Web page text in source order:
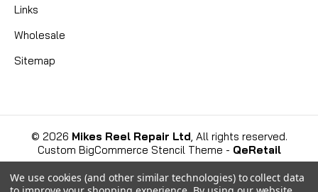
Links
Wholesale
Sitemap
© 2026 Mikes Reel Repair Ltd , All rights reserved.
Custom BigCommerce Stencil Theme - QeRetail
We use cookies (and other similar technologies) to collect data